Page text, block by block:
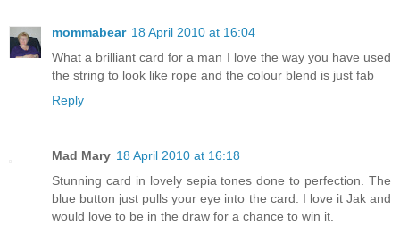
mommabear 18 April 2010 at 16:04
What a brilliant card for a man I love the way you have used
the string to look like rope and the colour blend is just fab
Reply
Mad Mary 18 April 2010 at 16:18
Stunning card in lovely sepia tones done to perfection. The
blue button just pulls your eye into the card. I love it Jak and
would love to be in the draw for a chance to win it.